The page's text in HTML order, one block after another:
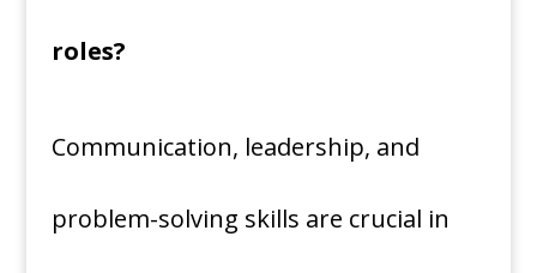
roles?
Communication, leadership, and
problem-solving skills are crucial in